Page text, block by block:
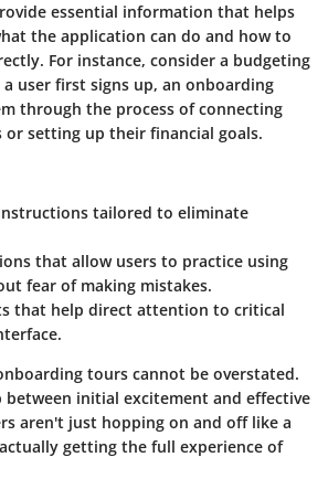
essential information that helps
the application can do and how to
For instance, consider a budgeting
user first signs up, an onboarding
through the process of connecting
setting up their financial goals.
tailored to eliminate
that allow users to practice using
fear of making mistakes.
that help direct attention to critical
tours cannot be overstated.
between initial excitement and effective
aren't just hopping on and off like a
getting the full experience of